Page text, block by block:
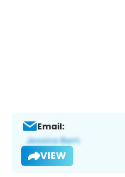
Email:
VIEW